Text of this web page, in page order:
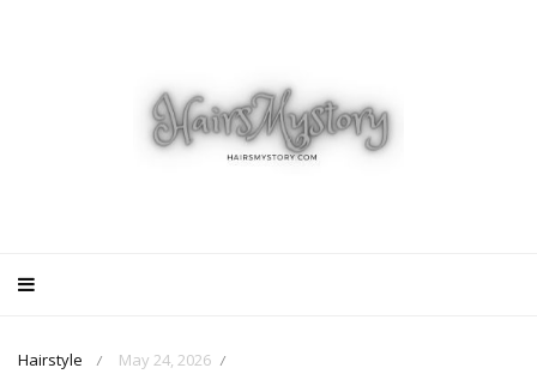
Hairstyle / May 24, 2026 /